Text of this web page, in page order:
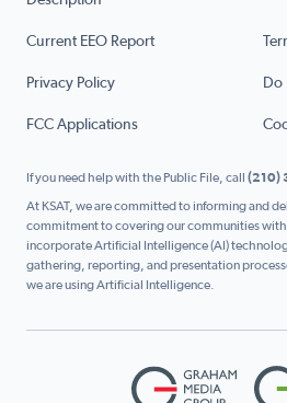
Current EEO Report
Privacy Policy Do
FCC Applications
If you need help with the Public File, call (210)
At KSAT, we are committed to informing and
commitment to covering our communities
incorporate Artificial Intelligence (AI)
gathering, reporting, and presentation
we are using Artificial Intelligence.